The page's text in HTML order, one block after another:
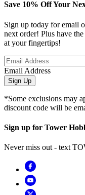
Save 10% Off Your
Sign up today for email
next order! Plus have
at your fingertips!
Email Address
Sign Up
*Some exclusions may
discount code will be
Sign up for Tower
Never miss out - text